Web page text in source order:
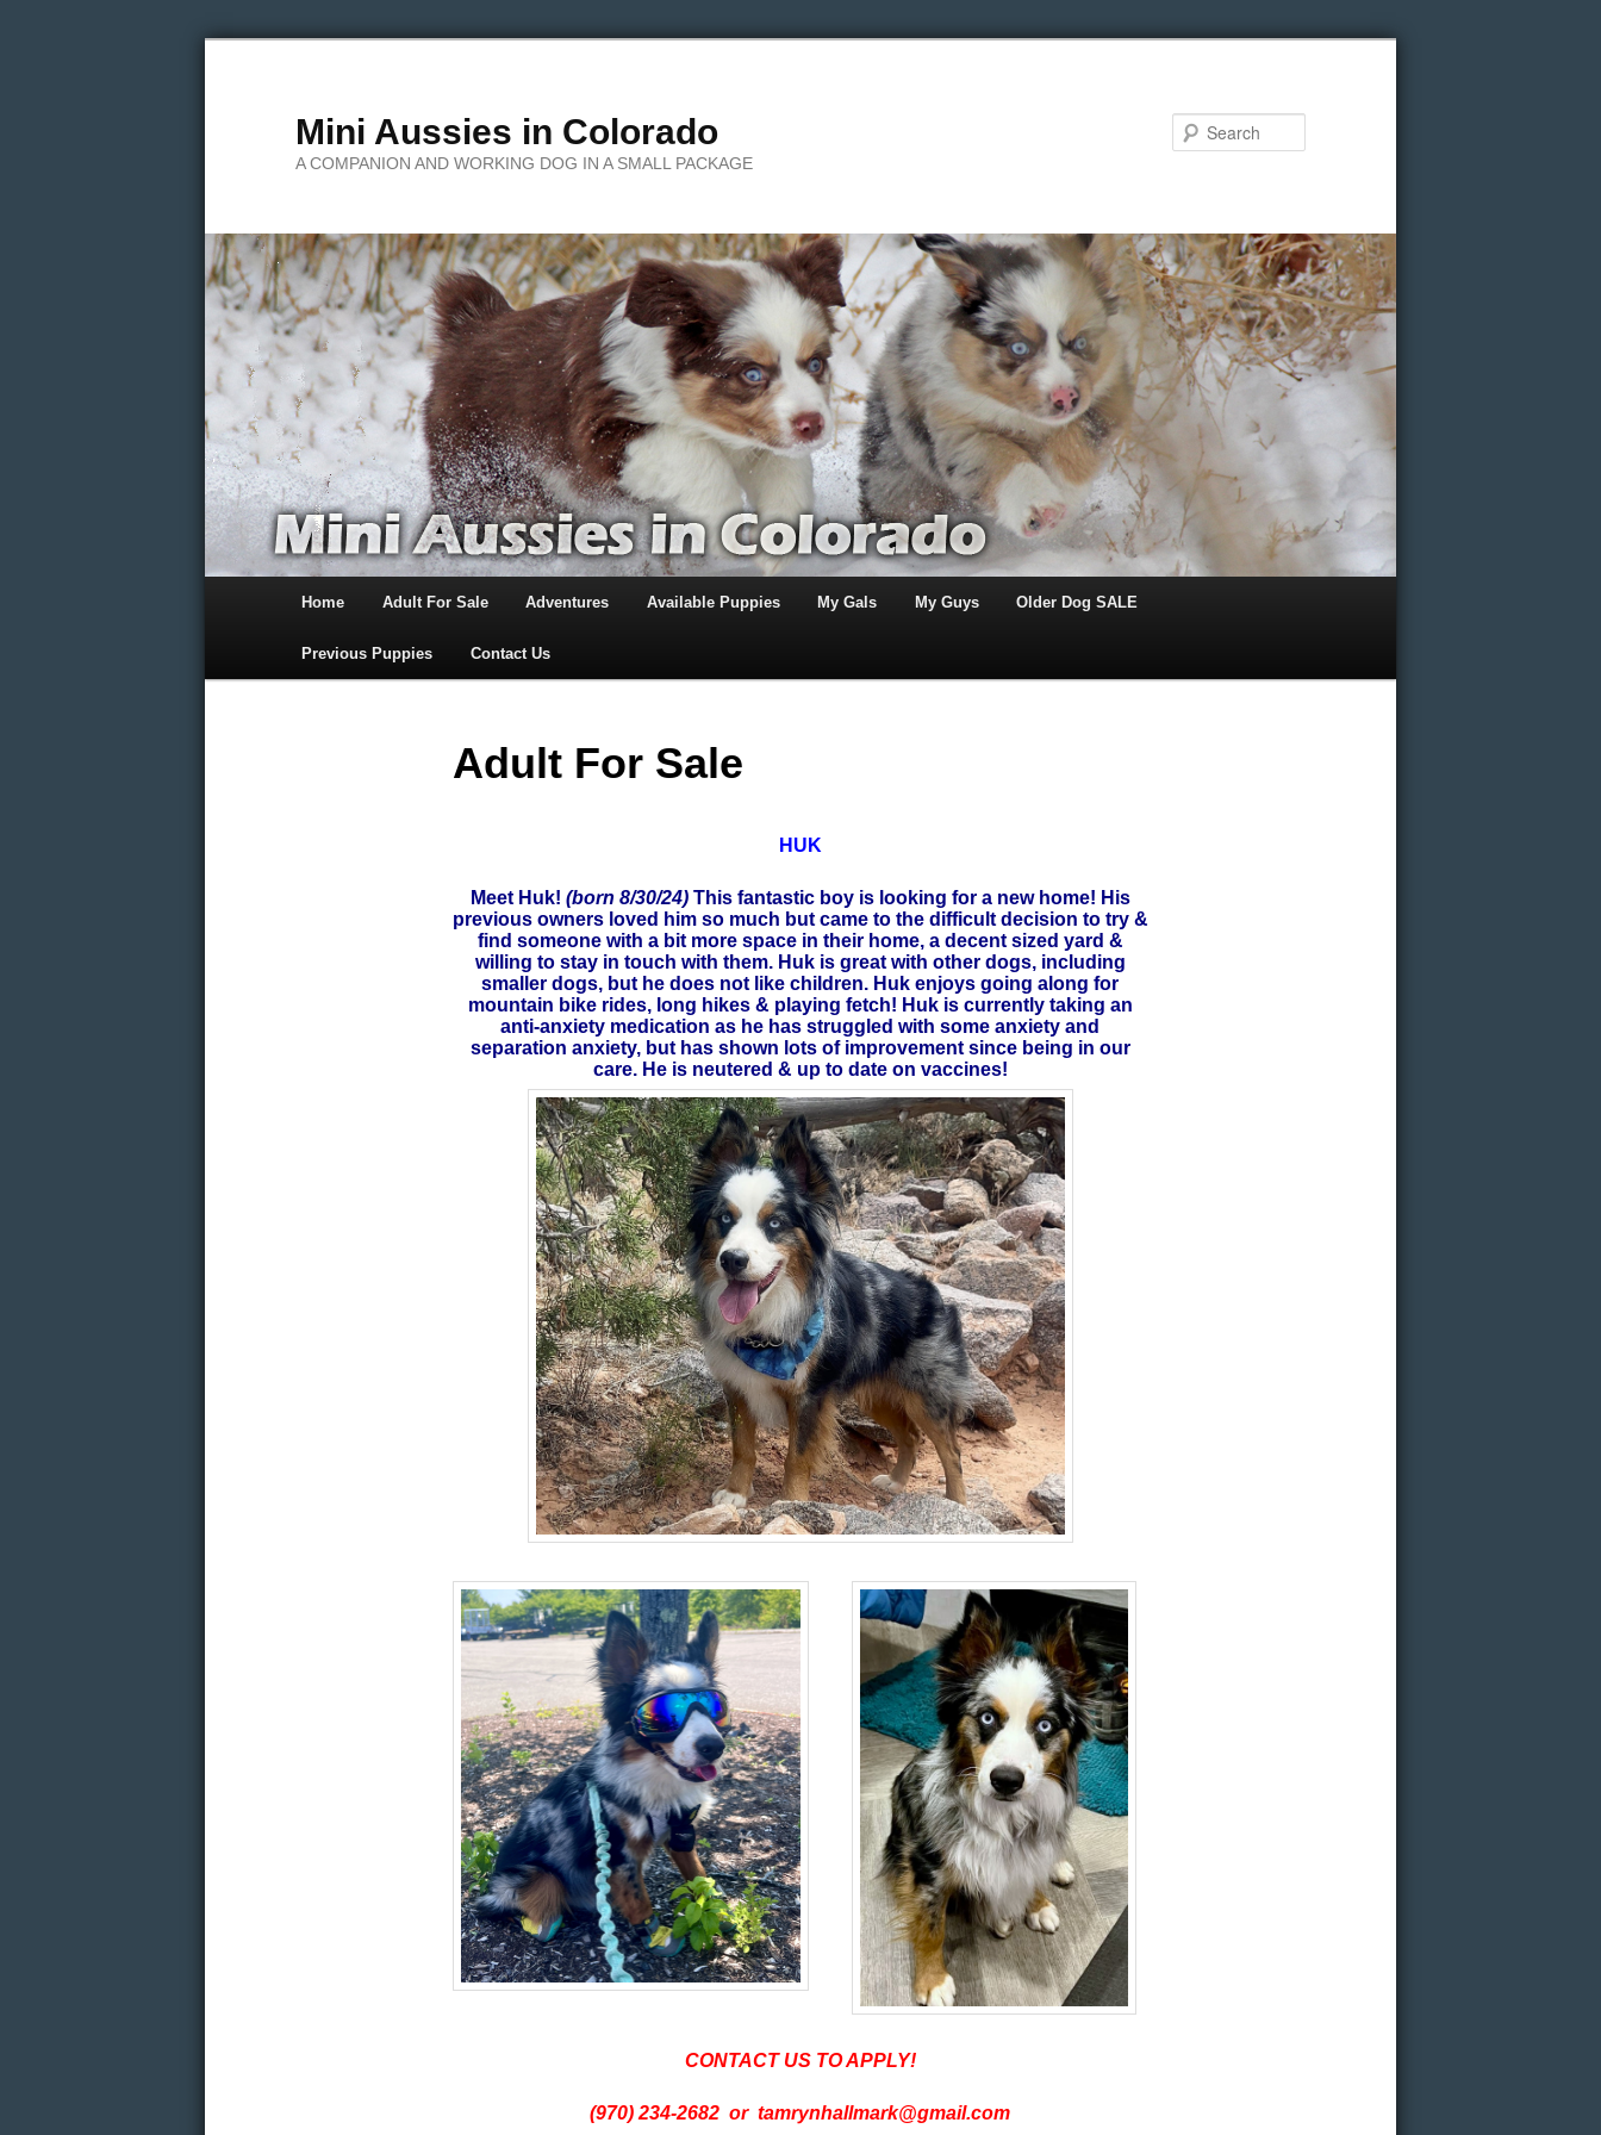
Mini Aussies in Colorado
A COMPANION AND WORKING DOG IN A SMALL PACKAGE
Skip
Home Adult For Sale Adventures Available Puppies My Gals My Guys Older Dog SALE
Previous Puppies Contact Us
Adult For Sale
HUK
Meet Huk! (born 8/30/24)This fantastic boy is looking for a new home! His
previous owners loved him so much but came to the difficult decision to try &
find someone with a bit more space in their home, a decent sized yard &
willing to stay in touch with them. Huk is great with other dogs, including
smaller dogs, but he does not like children. Huk enjoys going along for
mountain bike rides, long hikes & playing fetch! Huk is currently taking an
anti-anxiety medication as he has struggled with some anxiety and
separation anxiety, but has shown lots of improvement since being in our
care. He is neutered & up to date on vaccines!
CONTACT US TO APPLY!
(970) 234-2682 or tamrynhallmark@gmail.com